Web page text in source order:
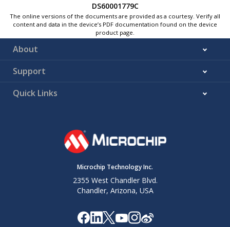
DS60001779C
The online versions of the documents are provided as a courtesy. Verify all
content and data in the device’s PDF documentation found on the device
product page.
About
Support
Quick Links
Microchip Technology Inc.
2355 West Chandler Blvd.
Chandler, Arizona, USA